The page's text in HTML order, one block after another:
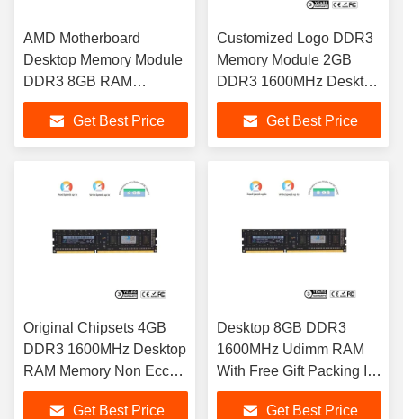
AMD Motherboard
Desktop Memory Module
DDR3 8GB RAM
1600MHz For Laptop
Get Best Price
Customized Logo DDR3
Memory Module 2GB
DDR3 1600MHz Desktop
RAM
Get Best Price
Original Chipsets 4GB
DDR3 1600MHz Desktop
RAM Memory Non Ecc
Unbuffered Sodimm
Get Best Price
Desktop 8GB DDR3
1600MHz Udimm RAM
With Free Gift Packing In
Stock
Get Best Price